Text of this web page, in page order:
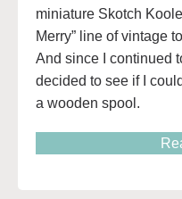
miniature Skotch
Merry” line of vintage
And since I continued
decided to see if I
a wooden spool.